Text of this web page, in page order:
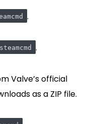
.
.
Valve’s official
as a ZIP file.